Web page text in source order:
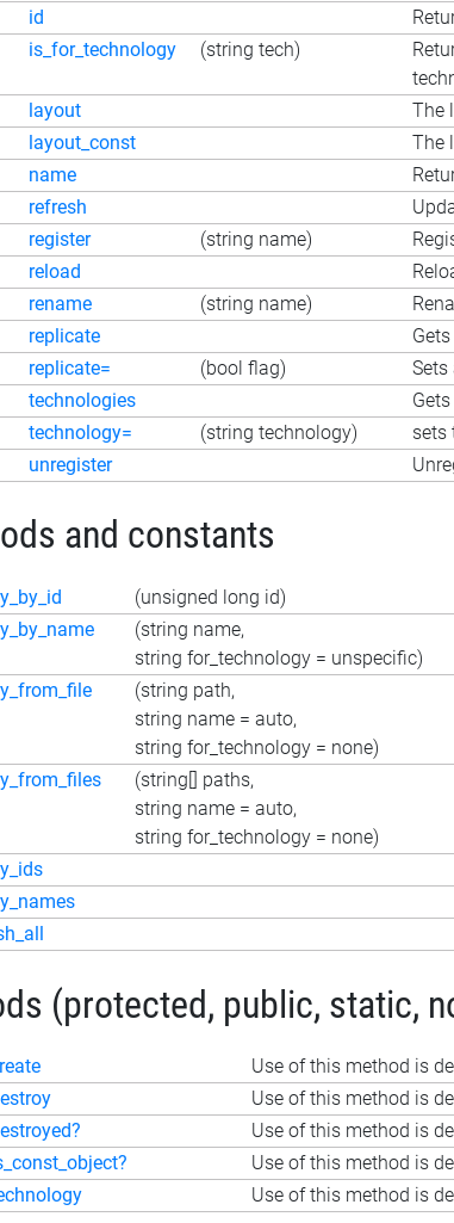
id
is_for_technology (string tech)
layout
The
layout_const
The
name
refresh
register (string name)
reload
rename (string name)
replicate
replicate= (bool flag)
technologies
technology= (string technology)
sets
unregister
and constants
(unsigned long id)
(string name,
string for_technology = unspecific)
(string path,
string name = auto,
string for_technology = none)
(string[] paths,
string name = auto,
string for_technology = none)
(protected, public, static,
Use of this method is
Use of this method is
Use of this method is
Use of this method is
Use of this method is